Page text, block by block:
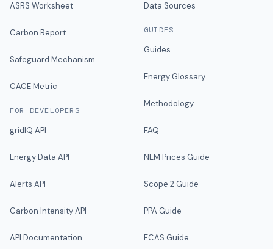
ASRS Worksheet
Carbon Report
Safeguard Mechanism
CACE Metric
FOR DEVELOPERS
gridIQ API
Energy Data API
Alerts API
Carbon Intensity API
API Documentation
Data Sources
GUIDES
Guides
Energy Glossary
Methodology
FAQ
NEM Prices Guide
Scope 2 Guide
PPA Guide
FCAS Guide